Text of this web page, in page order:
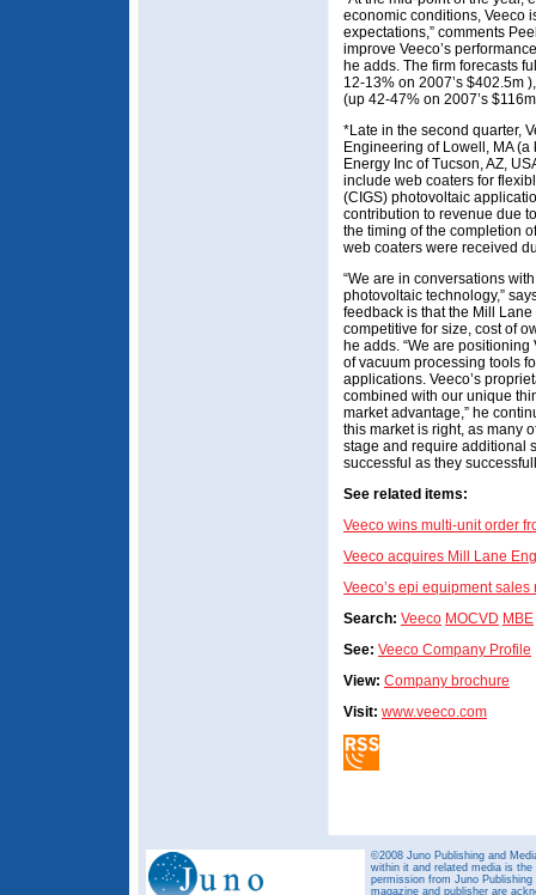
economic conditions, Veeco
expectations,” comments
improve Veeco’s
he adds. The firm forecasts
12-13% on 2007’s $402.5m
(up 42-47% on 2007’s
*Late in the second quarter,
Engineering of Lowell, MA
Energy Inc of Tucson, AZ,
include web coaters for
(CIGS) photovoltaic
contribution to revenue due
the timing of the completion
web coaters were received
“We are in conversations
photovoltaic technology,”
feedback is that the Mill
competitive for size, cost of
he adds. “We are
of vacuum processing tools
applications. Veeco’s
combined with our unique
market advantage,” he
this market is right, as many
stage and require additional
successful as they
See related items:
Veeco wins multi-unit order
Veeco acquires Mill Lane
Veeco’s epi equipment
Search: Veeco MOCVD MBE
See: Veeco Company Profile
View: Company brochure
Visit: www.veeco.com
©2008 Juno Publishing and
within it and related media is
permission from Juno
magazine and publisher are